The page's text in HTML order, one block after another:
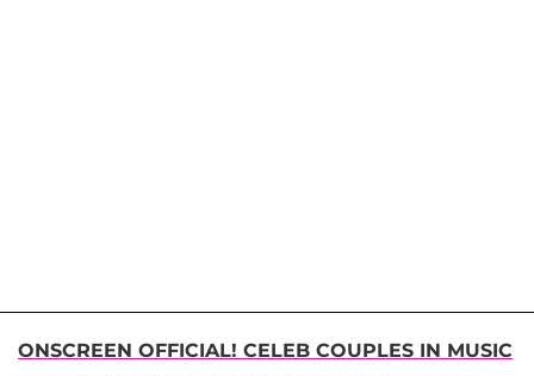
ONSCREEN OFFICIAL! CELEB COUPLES IN MUSIC